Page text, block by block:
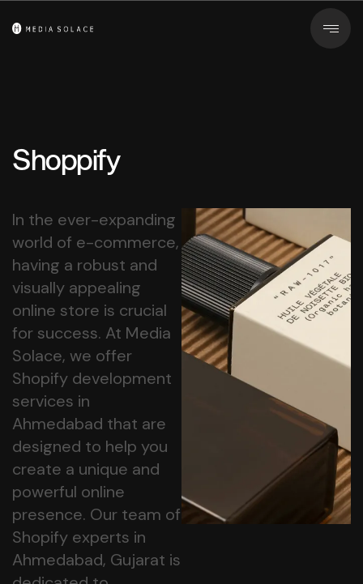
Shoppify
In the ever-expanding
world of e-commerce,
having a robust and
visually appealing
online store is crucial
for success. At Media
Solace, we offer
Shopify development
services in
Ahmedabad that are
designed to help you
create a unique and
powerful online
presence. Our team of
Shopify experts in
Ahmedabad, Gujarat is